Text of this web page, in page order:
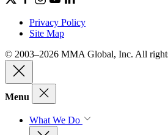
Privacy Policy
Site Map
© 2003–2026 MMA Global, Inc. All
Menu
What We Do